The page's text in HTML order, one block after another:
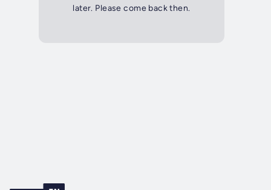
later. Please come back then.